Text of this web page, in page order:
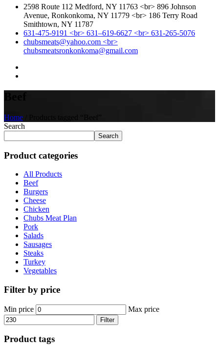
2598 Route 112 Medford, NY 11763 <br> 896 Johnson
Avenue, Ronkonkoma, NY 11779 <br> 186 Terry Road
Smithtown, NY 11787
631-475-9191 <br> 631–619-6627 <br> 631-265-5076
chubsmeats@yahoo.com <br>
chubsmeatsronkonkoma@gmail.com
Home / Products tagged “Beef”
Search
Search
Product categories
All Products
Beef
Burgers
Cheese
Chicken
Chubs Meat Plan
Pork
Salads
Sausages
Steaks
Turkey
Vegetables
Filter by price
Min price Max price
Filter
Product tags